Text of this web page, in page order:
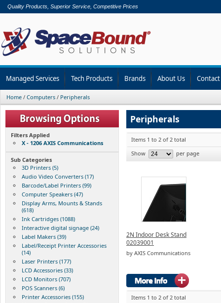
Quality Products, Superior Service, Competitive Prices
Managed Services Tech Products Brands About Us
Home / Computers / Peripherals
Filters Applied
X - 1206 AXIS Communications
Sub Categories
3D Printers (5)
Audio Video Converters (17)
Barcode/Label Printers (99)
Computer Speakers (47)
Display Arms, Mounts & Stands
(618)
Ink Cartridges (1088)
Interactive digital signage (24)
Label Makers (39)
Label/Receipt Printer Accessories
(14)
Laser Printers (177)
LCD Accessories (33)
LCD Monitors (707)
POS Scanners (6)
Printer Accessories (155)
Peripherals
Items 1 to 2 of 2 total
Show
per page
2N Indoor Desk Stand
02039001
by AXIS Communications
Items 1 to 2 of 2 total